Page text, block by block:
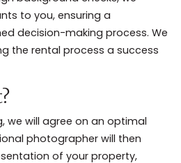
to you, ensuring a
decision-making process. We
the rental process a success
we will agree on an optimal
photographer will then
of your property,